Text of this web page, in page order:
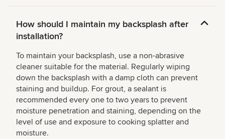
How should I maintain my backsplash after
installation?
To maintain your backsplash, use a non-abrasive
cleaner suitable for the material. Regularly wiping
down the backsplash with a damp cloth can prevent
staining and buildup. For grout, a sealant is
recommended every one to two years to prevent
moisture penetration and staining, depending on the
level of use and exposure to cooking splatter and
moisture.